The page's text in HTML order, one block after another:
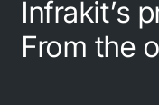
Infrakit’s
From the